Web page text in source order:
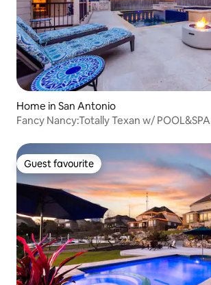
Home in San Antonio
Fancy Nancy:Totally Texan w/ POOL&SPA
Guest favourite
Guest favourite